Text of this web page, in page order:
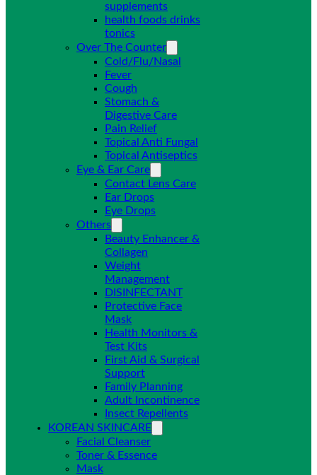
supplements
health foods drinks
tonics
Over The Counter
Cold/Flu/Nasal
Fever
Cough
Stomach &
Digestive Care
Pain Relief
Topical Anti Fungal
Topical Antiseptics
Eye & Ear Care
Contact Lens Care
Ear Drops
Eye Drops
Others
Beauty Enhancer &
Collagen
Weight
Management
DISINFECTANT
Protective Face
Mask
Health Monitors &
Test Kits
First Aid & Surgical
Support
Family Planning
Adult Incontinence
Insect Repellents
KOREAN SKINCARE
Facial Cleanser
Toner & Essence
Mask